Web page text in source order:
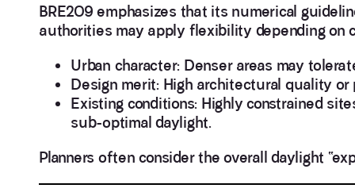
BRE209 emphasizes that its numerical
authorities may apply flexibility depending on
Urban character: Denser areas may
Design merit: High architectural quality
Existing conditions: Highly constrained
sub-optimal daylight.
Planners often consider the overall daylight